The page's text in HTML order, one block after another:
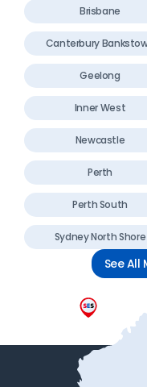
Brisbane
Canterbury
Geelong
Inner West
Newcastle
Perth
Perth South
Sydney North Shore
See All